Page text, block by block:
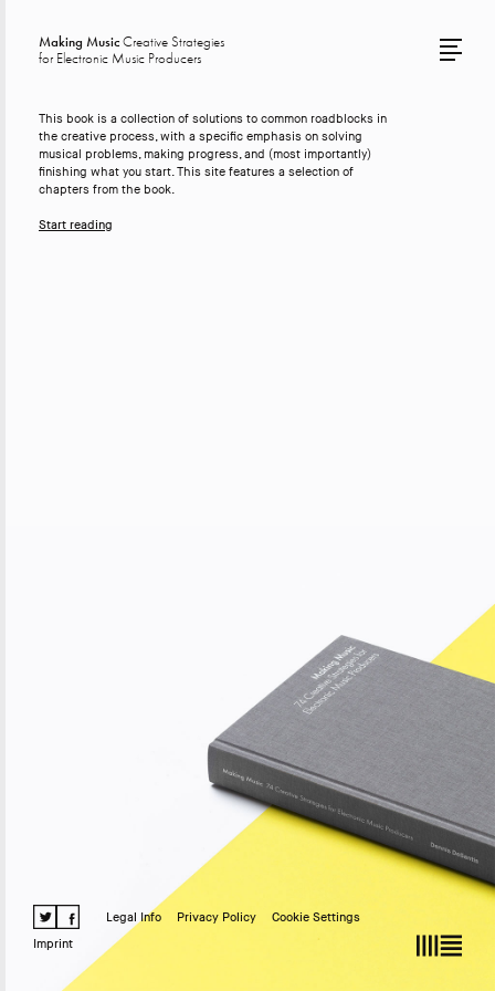
Making MusicCreative Strategies
for Electronic Music Producers
This book is a collection of solutions to common roadblocks in
the creative process, with a specific emphasis on solving
musical problems, making progress, and (most importantly)
finishing what you start. This site features a selection of
chapters from the book.
Start reading
Legal Info Privacy Policy
Cookie Settings
Imprint